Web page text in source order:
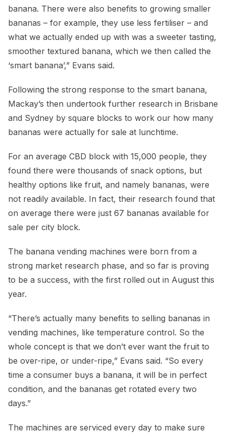
banana. There were also benefits to growing smaller
bananas – for example, they use less fertiliser – and
what we actually ended up with was a sweeter tasting,
smoother textured banana, which we then called the
‘smart banana’,” Evans said.
Following the strong response to the smart banana,
Mackay’s then undertook further research in Brisbane
and Sydney by square blocks to work our how many
bananas were actually for sale at lunchtime.
For an average CBD block with 15,000 people, they
found there were thousands of snack options, but
healthy options like fruit, and namely bananas, were
not readily available. In fact, their research found that
on average there were just 67 bananas available for
sale per city block.
The banana vending machines were born from a
strong market research phase, and so far is proving
to be a success, with the first rolled out in August this
year.
“There’s actually many benefits to selling bananas in
vending machines, like temperature control. So the
whole concept is that we don’t ever want the fruit to
be over-ripe, or under-ripe,” Evans said. “So every
time a consumer buys a banana, it will be in perfect
condition, and the bananas get rotated every two
days.”
The machines are serviced every day to make sure